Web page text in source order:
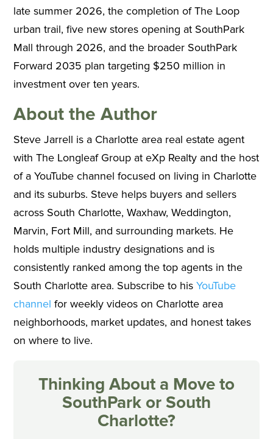
late summer 2026, the completion of The Loop
urban trail, five new stores opening at SouthPark
Mall through 2026, and the broader SouthPark
Forward 2035 plan targeting $250 million in
investment over ten years.
About the Author
Steve Jarrell is a Charlotte area real estate agent
with The Longleaf Group at eXp Realty and the host
of a YouTube channel focused on living in Charlotte
and its suburbs. Steve helps buyers and sellers
across South Charlotte, Waxhaw, Weddington,
Marvin, Fort Mill, and surrounding markets. He
holds multiple industry designations and is
consistently ranked among the top agents in the
South Charlotte area. Subscribe to hisYouTube
channel for weekly videos on Charlotte area
neighborhoods, market updates, and honest takes
on where to live.
Thinking About a Move to
SouthPark or South
Charlotte?